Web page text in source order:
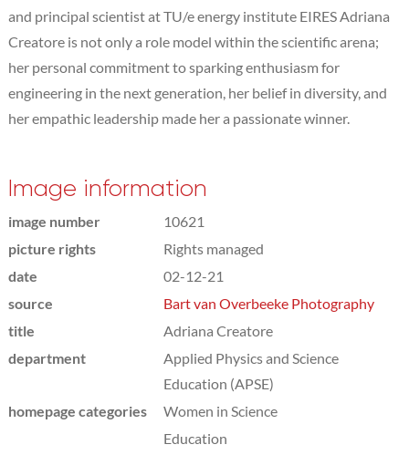
and principal scientist at TU/e energy institute EIRES Adriana
Creatore is not only a role model within the scientific arena;
her personal commitment to sparking enthusiasm for
engineering in the next generation, her belief in diversity, and
her empathic leadership made her a passionate winner.
Image information
image number
10621
picture rights
Rights managed
date
02-12-21
source
Bart van Overbeeke Photography
title
Adriana Creatore
department
Applied Physics and Science
Education (APSE)
homepage categories
Women in Science
Education